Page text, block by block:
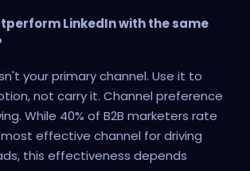
LinkedIn with the same
your primary channel. Use it to
not carry it. Channel preference
While 40% of B2B marketers rate
most effective channel for driving
this effectiveness depends